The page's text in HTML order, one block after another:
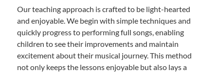
Our teaching approach is crafted to be light-hearted
and enjoyable. We begin with simple techniques and
quickly progress to performing full songs, enabling
children to see their improvements and maintain
excitement about their musical journey. This method
not only keeps the lessons enjoyable but also lays a